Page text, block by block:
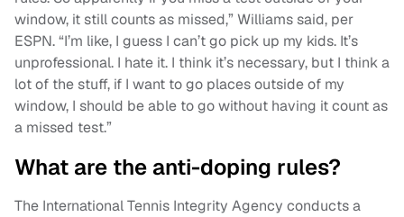
window, it still counts as missed,” Williams said, per
ESPN. “I’m like, I guess I can’t go pick up my kids. It’s
unprofessional. I hate it. I think it’s necessary, but I think a
lot of the stuff, if I want to go places outside of my
window, I should be able to go without having it count as
a missed test.”
What are the anti-doping rules?
The International Tennis Integrity Agency conducts a